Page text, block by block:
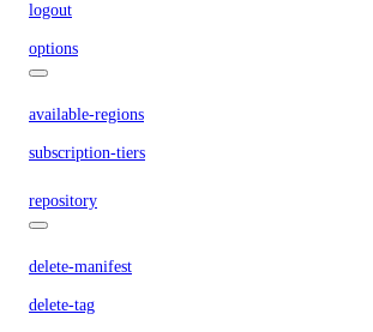
logout
options
available-regions
subscription-tiers
repository
delete-manifest
delete-tag